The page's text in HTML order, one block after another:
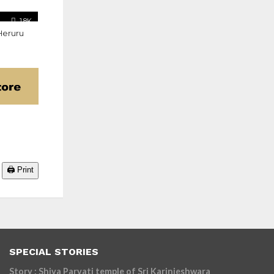
1.8K
🖨️ Print
SPECIAL STORIES
Story : Shiva Parvati temple of Sri Karinjeshwara